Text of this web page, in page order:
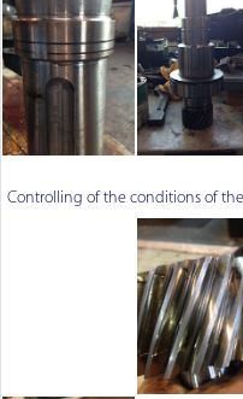
Controlling of the conditions of